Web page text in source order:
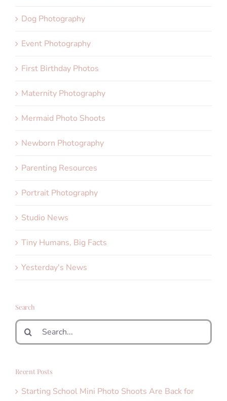
Dog Photography
Event Photography
First Birthday Photos
Maternity Photography
Mermaid Photo Shoots
Newborn Photography
Parenting Resources
Portrait Photography
Studio News
Tiny Humans, Big Facts
Yesterday's News
Search
Search
for:
Recent Posts
Starting School Mini Photo Shoots Are Back for